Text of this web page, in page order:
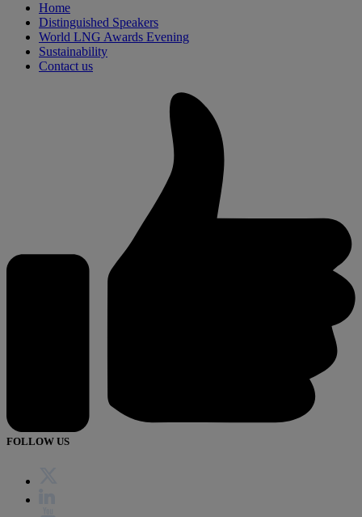
Home
Distinguished Speakers
World LNG Awards Evening
Sustainability
Contact us
FOLLOW US